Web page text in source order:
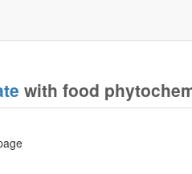
with food